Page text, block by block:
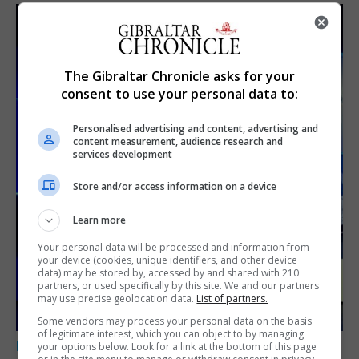
LOCAL NEWS
The Gibraltar Chronicle asks for your
consent to use your personal data to:
Personalised advertising and content, advertising and
content measurement, audience research and
services development
Store and/or access information on a device
Learn more
Your personal data will be processed and information from
your device (cookies, unique identifiers, and other device
data) may be stored by, accessed by and shared with 210
partners, or used specifically by this site. We and our partners
may use precise geolocation data. List of partners.
Some vendors may process your personal data on the basis
of legitimate interest, which you can object to by managing
your options below. Look for a link at the bottom of this page